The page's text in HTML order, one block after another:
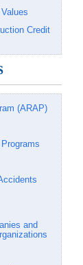
Credit
(ARAP)
and